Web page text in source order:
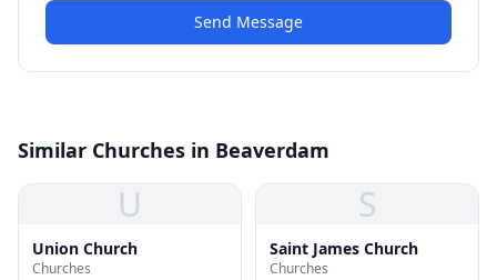
Send Message
Similar Churches in Beaverdam
U
Union Church
Churches
S
Saint James Church
Churches